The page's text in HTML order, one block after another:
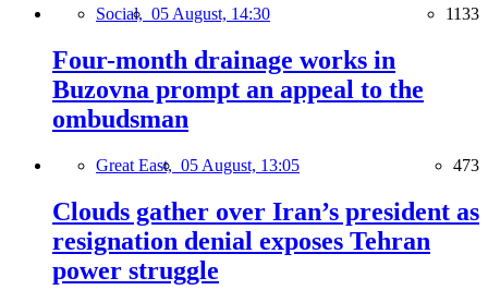
Social, 05 August, 14:30 1133
Four-month drainage works in
Buzovna prompt an appeal to the
ombudsman
Great East, 05 August, 13:05 473
Clouds gather over Iran’s president as
resignation denial exposes Tehran
power struggle